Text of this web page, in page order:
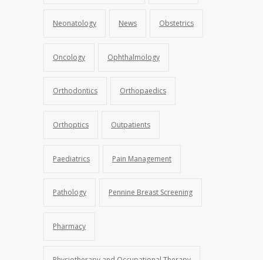
Neonatology News Obstetrics
Oncology Ophthalmology
Orthodontics Orthopaedics
Orthoptics Outpatients
Paediatrics Pain Management
Pathology Pennine Breast Screening
Pharmacy